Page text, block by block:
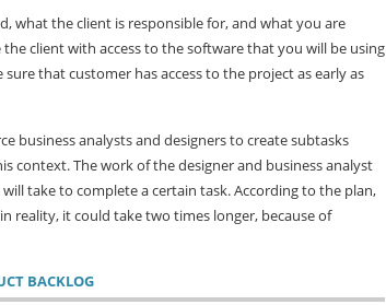
what the client is responsible for, and what you are
client with access to the software that you will be using
that customer has access to the project as early as
business analysts and designers to create subtasks
context. The work of the designer and business analyst
take to complete a certain task. According to the plan,
reality, it could take two times longer, because of
BACKLOG